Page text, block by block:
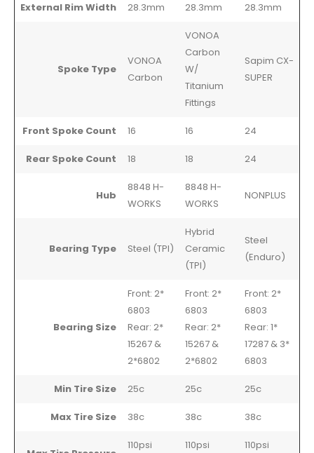
External Rim Width 28.3mm 28.3mm 28.3mm
Spoke Type
VONOA
Carbon
VONOA
Carbon
W/
Titanium
Fittings
Sapim CX-
SUPER
Front Spoke Count 16 16 24
Rear Spoke Count 18 18 24
Hub
8848 H-
WORKS
8848 H-
WORKS
NONPLUS
Bearing Type Steel (TPI)
Hybrid
Ceramic
(TPI)
Steel
(Enduro)
Bearing Size
Front: 2*
6803
Rear: 2*
15267 &
2*6802
Front: 2*
6803
Rear: 2*
15267 &
2*6802
Front: 2*
6803
Rear: 1*
17287 & 3*
6803
Min Tire Size 25c 25c 25c
Max Tire Size 38c 38c 38c
110psi
110psi
110psi